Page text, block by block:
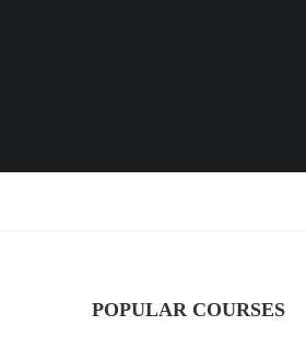
POPULAR COURSES